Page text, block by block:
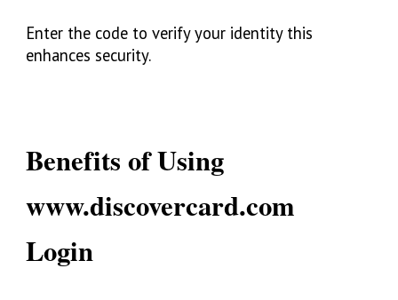
Enter the code to verify your identity this
enhances security.
Benefits of Using
www.discovercard.com
Login